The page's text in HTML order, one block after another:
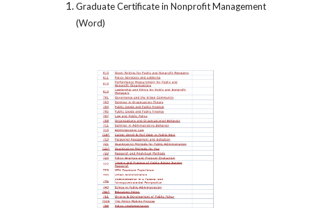
Graduate Certificate in Nonprofit Management
(Word)